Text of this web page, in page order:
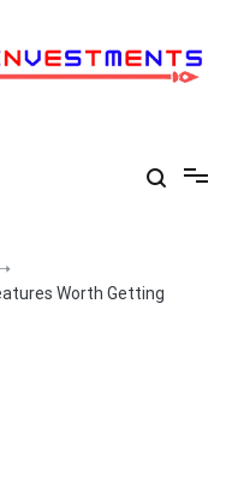
Worth Getting